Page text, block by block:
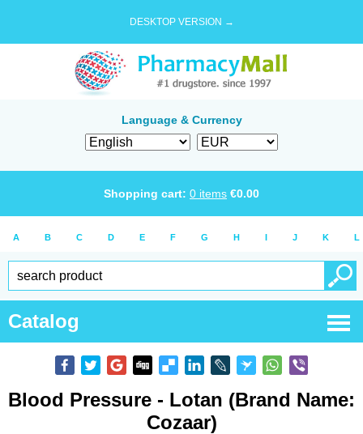
DESKTOP VERSION →
Language & Currency
Shopping cart: 0 items €0.00
A B C D E F G H I J K L
Catalog
Blood Pressure - Lotan (Brand Name:
Cozaar)